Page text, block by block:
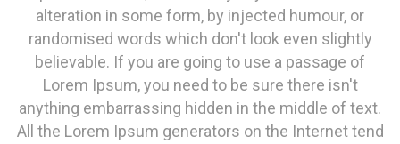
alteration in some form, by injected humour, or
randomised words which don't look even slightly
believable. If you are going to use a passage of
Lorem Ipsum, you need to be sure there isn't
anything embarrassing hidden in the middle of text.
All the Lorem Ipsum generators on the Internet tend